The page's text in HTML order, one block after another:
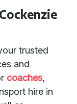
trusted
and
coaches,
hire in